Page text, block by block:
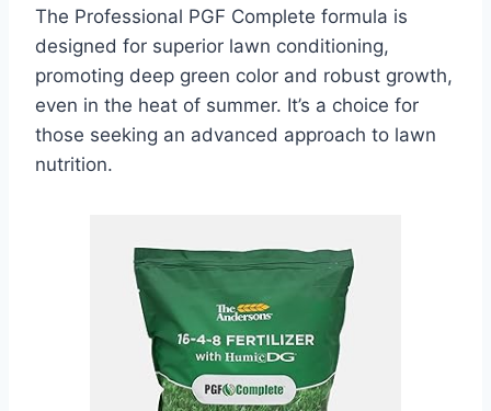
The Professional PGF Complete formula is
designed for superior lawn conditioning,
promoting deep green color and robust growth,
even in the heat of summer. It’s a choice for
those seeking an advanced approach to lawn
nutrition.